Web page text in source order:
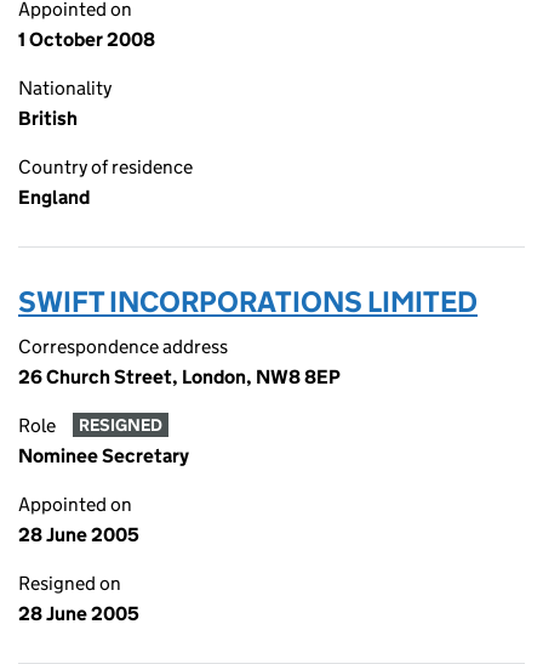
Appointed on
1 October 2008
Nationality
British
Country of residence
England
SWIFT INCORPORATIONS LIMITED
Correspondence address
26 Church Street, London, NW8 8EP
Role RESIGNED
Nominee Secretary
Appointed on
28 June 2005
Resigned on
28 June 2005